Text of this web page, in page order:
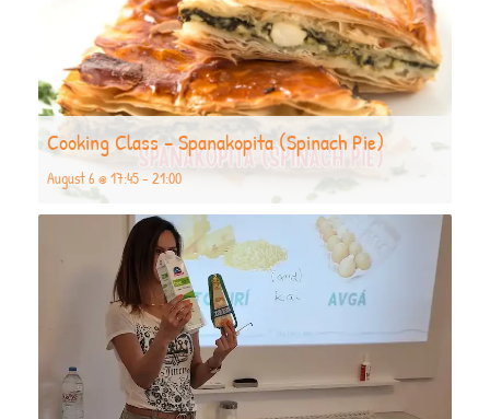
Cooking Class – Spanakopita (Spinach Pie)
August 6 @ 17:45- 21:00